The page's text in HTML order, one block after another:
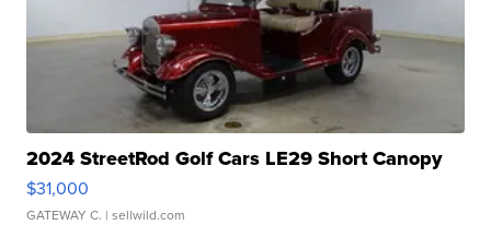
2024 StreetRod Golf Cars LE29 Short Canopy
$31,000
GATEWAY C. | sellwild.com